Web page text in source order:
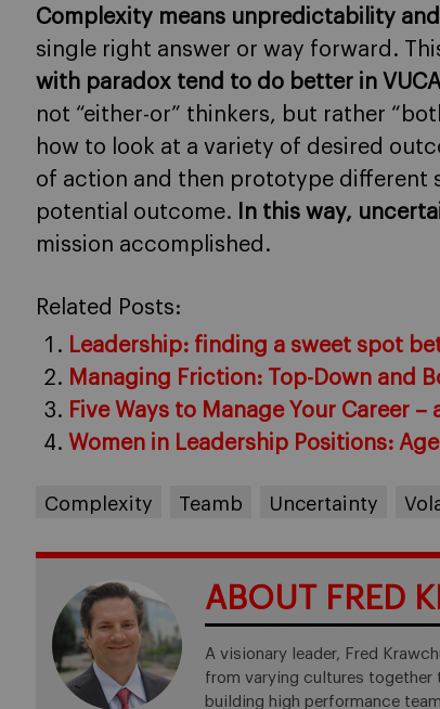
Complexity means unpredictability
single right answer or way forward.
with paradox tend to do better in
not “either-or” thinkers, but rather
how to look at a variety of desired
of action and then prototype different
potential outcome.
In this way,
mission accomplished.
Related Posts:
Leadership: finding a sweet spot
Managing Friction: Top-Down and
Five Ways to Manage Your Career
Women in Leadership Positions:
Complexity Teamb Uncertainty
ABOUT FRED
A visionary leader, Fred
from varying cultures together
building high performance